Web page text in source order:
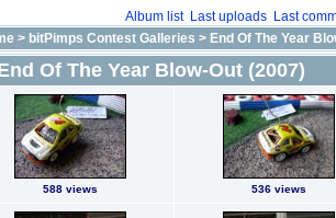
Album list Last uploads Last
> bitPimps Contest Galleries > End Of The Year
Of The Year Blow-Out (2007)
588 views 536 views